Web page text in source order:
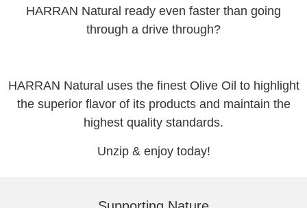
HARRAN Natural ready even faster than going
through a drive through?
HARRAN Natural uses the finest Olive Oil to highlight
the superior flavor of its products and maintain the
highest quality standards.
Unzip & enjoy today!